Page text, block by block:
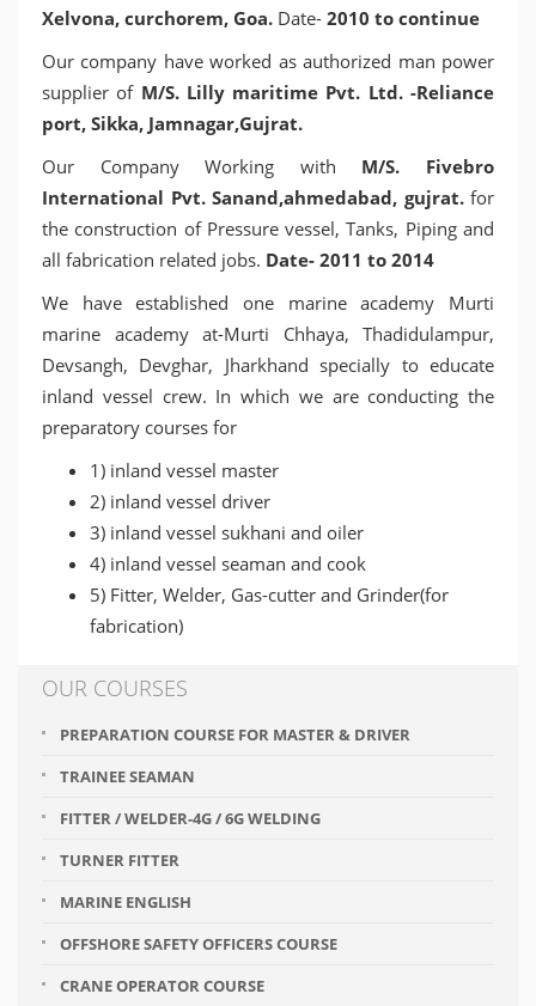
Xelvona, curchorem, Goa. Date- 2010 to continue
Our company have worked as authorized man power
supplier of M/S. Lilly maritime Pvt. Ltd. -Reliance
port, Sikka, Jamnagar,Gujrat.
Our Company Working with M/S. Fivebro
International Pvt. Sanand,ahmedabad, gujrat.for
the construction of Pressure vessel, Tanks, Piping and
all fabrication related jobs. Date- 2011 to 2014
We have established one marine academy Murti
marine academy at-Murti Chhaya, Thadidulampur,
Devsangh, Devghar, Jharkhand specially to educate
inland vessel crew. In which we are conducting the
preparatory courses for
1) inland vessel master
2) inland vessel driver
3) inland vessel sukhani and oiler
4) inland vessel seaman and cook
5) Fitter, Welder, Gas-cutter and Grinder(for
fabrication)
OUR COURSES
PREPARATION COURSE FOR MASTER & DRIVER
TRAINEE SEAMAN
FITTER / WELDER-4G / 6G WELDING
TURNER FITTER
MARINE ENGLISH
OFFSHORE SAFETY OFFICERS COURSE
CRANE OPERATOR COURSE